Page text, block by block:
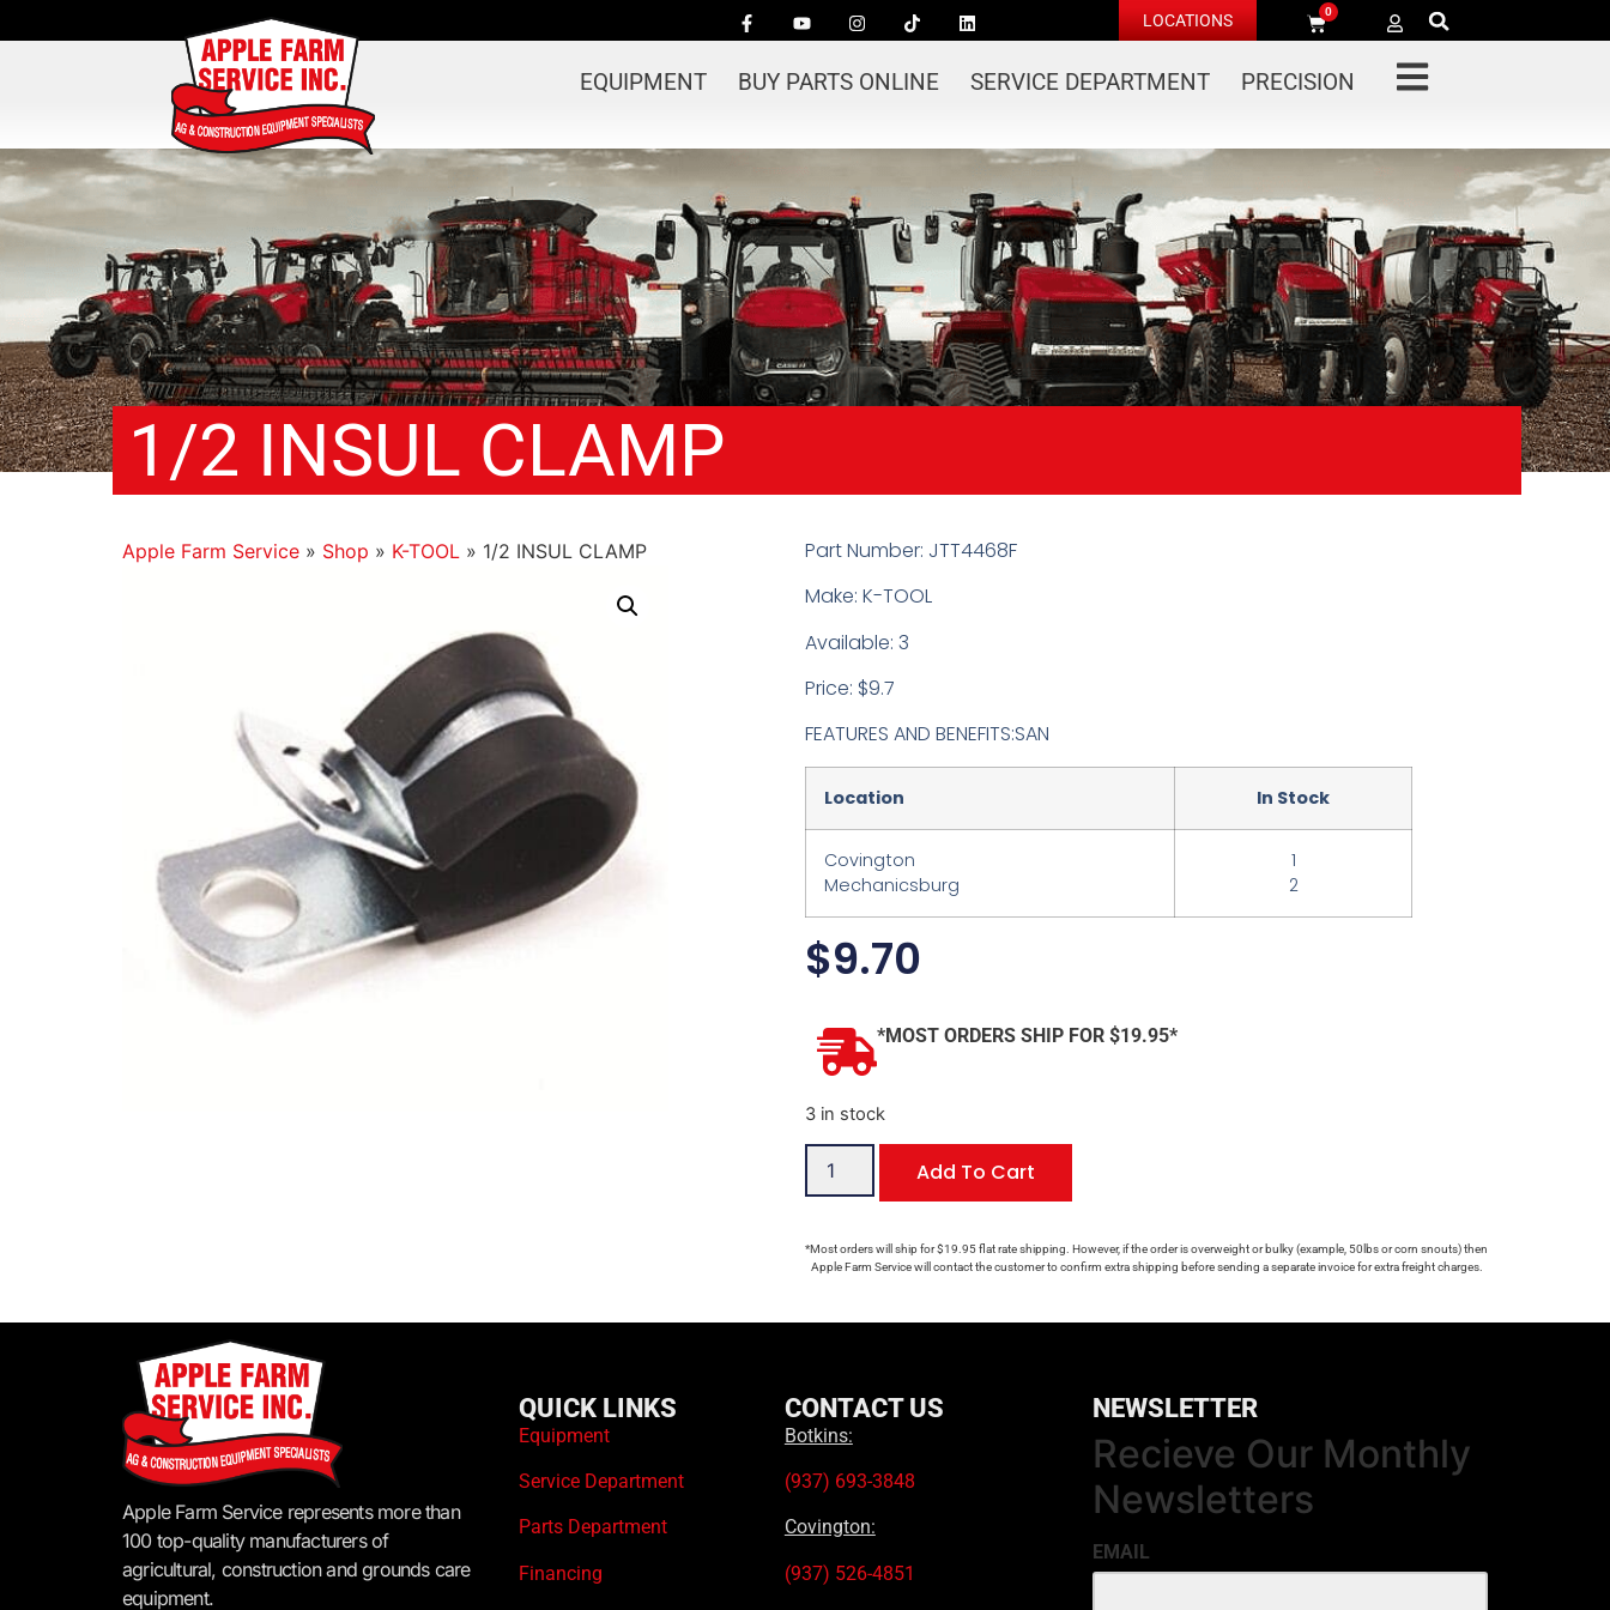
LOCATIONS 0
EQUIPMENT BUY PARTS ONLINE SERVICE DEPARTMENT PRECISION
1/2 INSUL CLAMP
Apple Farm Service » Shop » K-TOOL » 1/2 INSUL CLAMP
Part Number: JTT4468F
Make: K-TOOL
Available: 3
Price: $9.7
FEATURES AND BENEFITS:SAN
Location In Stock
Covington
Mechanicsburg
1
2
$9.70
*MOST ORDERS SHIP FOR $19.95*
3 in stock
Add To Cart
*Most orders will ship for $19.95 flat rate shipping. However, if the order is overweight or bulky (example, 50lbs or corn snouts) then
Apple Farm Service will contact the customer to confirm extra shipping before sending a separate invoice for extra freight charges.
Apple Farm Service represents more than
100 top-quality manufacturers of
agricultural, construction and grounds care
equipment.
QUICK LINKS
Equipment
Service Department
Parts Department
Financing
CONTACT US
Botkins:
(937) 693-3848
Covington:
(937) 526-4851
NEWSLETTER
Recieve Our Monthly
Newsletters
EMAIL